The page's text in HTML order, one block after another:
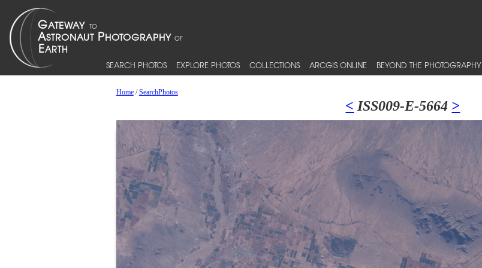
SEARCH PHOTOS EXPLORE PHOTOS COLLECTIONS ARCGIS ONLINE BEYOND THE PHOTOGRAPHY
Home/SearchPhotos
< ISS009-E-5664 >